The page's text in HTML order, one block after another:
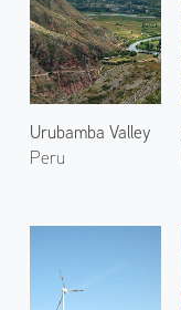
Urubamba Valley
Peru